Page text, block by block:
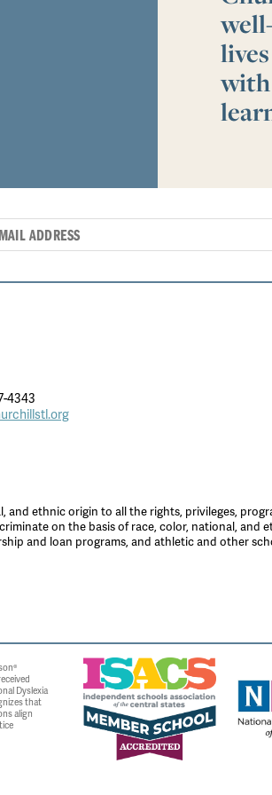
with
4343
ethnic origin to all the rights, privileges,
on the basis of race, color, national, and
and loan programs, and athletic and other
Dyslexia
that
align